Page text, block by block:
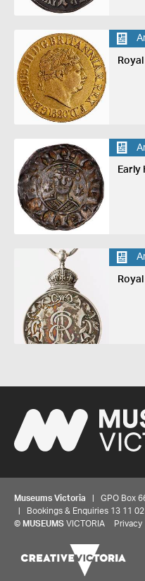
Early
Museums Victoria | GPO Box
| Bookings & Enquiries 13 11 02
© MUSEUMS VICTORIA Privacy